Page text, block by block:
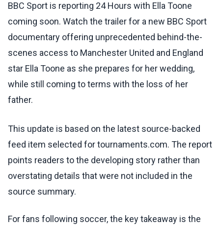
BBC Sport is reporting 24 Hours with Ella Toone
coming soon. Watch the trailer for a new BBC Sport
documentary offering unprecedented behind-the-
scenes access to Manchester United and England
star Ella Toone as she prepares for her wedding,
while still coming to terms with the loss of her
father.
This update is based on the latest source-backed
feed item selected for tournaments.com. The report
points readers to the developing story rather than
overstating details that were not included in the
source summary.
For fans following soccer, the key takeaway is the